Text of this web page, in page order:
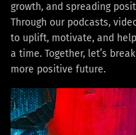
growth, and spreading
Through our podcasts,
to uplift, motivate, and
a time. Together, let’s
more positive future.